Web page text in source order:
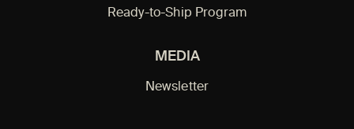
Ready-to-Ship Program
MEDIA
Newsletter